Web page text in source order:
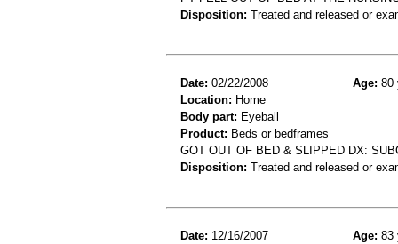
Disposition: Treated and released or
Date: 02/22/2008 Age: 80
Location: Home
Body part: Eyeball
Product: Beds or bedframes
GOT OUT OF BED & SLIPPED DX:
Disposition: Treated and released or
Date: 12/16/2007 Age: 83